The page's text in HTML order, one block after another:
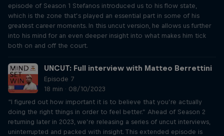
episode of Season 1 Stefanos introduced us to his flow state,
which is the zone that’s played an essential part in some of his
greatest career moments. In this uncut version, he allows us further
into his mind for an even deeper insight into what makes him tick
both on and off the court.
UNCUT: Full interview with Matteo Berrettini
Episode 7
18 min · 08/10/2023
“I figured out how important it is to believe that you’re actually
doing the right things in order to feel better.” Ahead of Season 2
returning later in 2023, we’re releasing a series of uncut interviews,
uninterrupted and packed with insight. This extended episode is